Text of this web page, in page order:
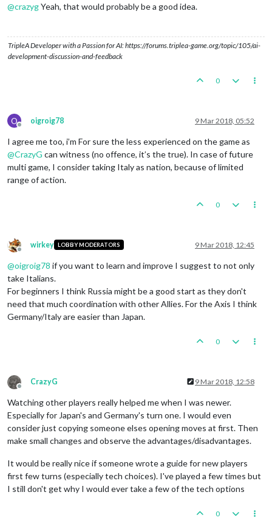
@crazygYeah, that would probably be a good idea.
TripleA Developer with a Passion for AI: https://forums.triplea-game.org/topic/105/ai-
development-discussion-and-feedback
0
O
Offline
oigroig78 9 Mar 2018, 05:52
I agree me too, i’m For sure the less experienced on the game as
@CrazyG can witness (no offence, it’s the true). In case of future
multi game, I consider taking Italy as nation, because of limited
range of action.
0
Offline
wirkey LOBBY MODERATORS 9 Mar 2018, 12:45
@oigroig78 if you want to learn and improve I suggest to not only
take Italians.
For beginners I think Russia might be a good start as they don't
need that much coordination with other Allies. For the Axis I think
Germany/Italy are easier than Japan.
0
Offline
CrazyG 9 Mar 2018, 12:58
Watching other players really helped me when I was newer.
Especially for Japan's and Germany's turn one. I would even
consider just copying someone elses opening moves at first. Then
make small changes and observe the advantages/disadvantages.
It would be really nice if someone wrote a guide for new players
first few turns (especially tech choices). I've played a few times but
I still don't get why I would ever take a few of the tech options
0